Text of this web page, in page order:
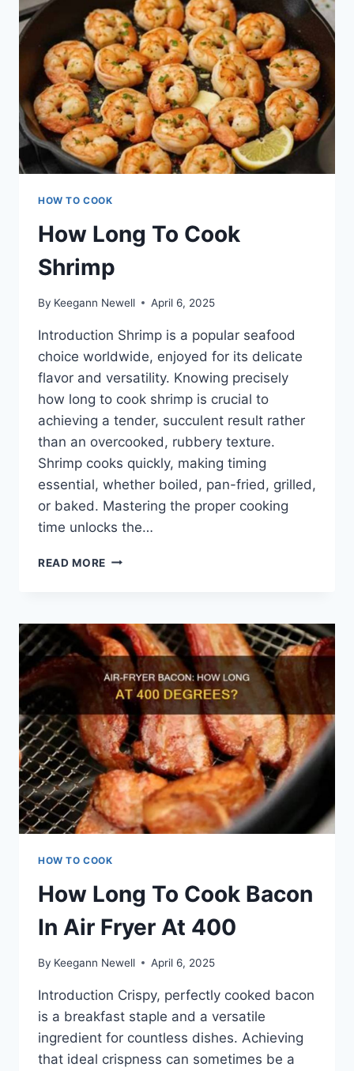
HOW TO COOK
How Long To Cook
Shrimp
By Keegann Newell April 6, 2025
Introduction Shrimp is a popular seafood
choice worldwide, enjoyed for its delicate
flavor and versatility. Knowing precisely
how long to cook shrimp is crucial to
achieving a tender, succulent result rather
than an overcooked, rubbery texture.
Shrimp cooks quickly, making timing
essential, whether boiled, pan-fried, grilled,
or baked. Mastering the proper cooking
time unlocks the…
READ MORE HOW
SHRIMP
HOW TO COOK
How Long To Cook Bacon
In Air Fryer At 400
By Keegann Newell April 6, 2025
Introduction Crispy, perfectly cooked bacon
is a breakfast staple and a versatile
ingredient for countless dishes. Achieving
that ideal crispness can sometimes be a